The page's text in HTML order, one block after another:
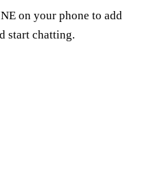
on your phone to add
start chatting.